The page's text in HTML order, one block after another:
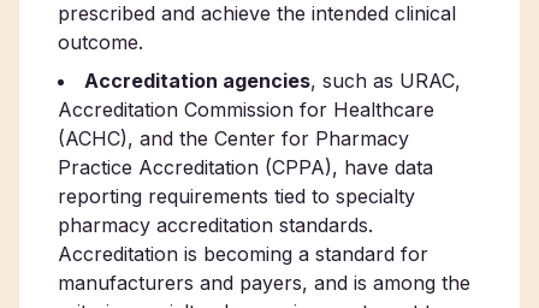
prescribed and achieve the intended clinical
outcome.
Accreditation agencies, such as URAC,
Accreditation Commission for Healthcare
(ACHC), and the Center for Pharmacy
Practice Accreditation (CPPA), have data
reporting requirements tied to specialty
pharmacy accreditation standards.
Accreditation is becoming a standard for
manufacturers and payers, and is among the